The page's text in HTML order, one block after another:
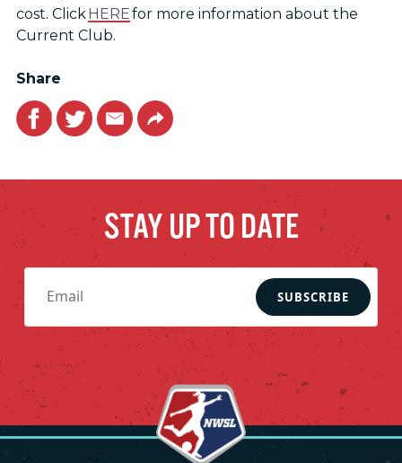
cost. ClickHEREfor more information about the
Current Club.
Share
Facebook
TwitterEmailLink
STAY UP TO DATE
SUBSCRIBE